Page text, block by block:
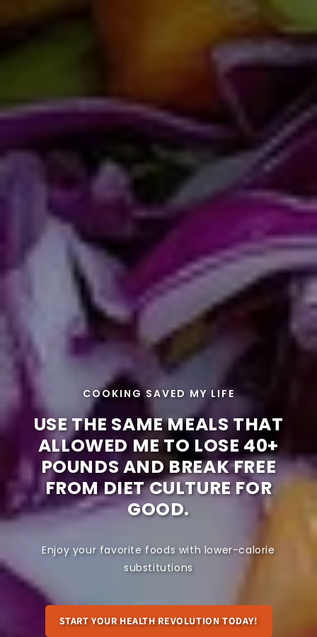
COOKING SAVED MY LIFE
USE THE SAME MEALS THAT
ALLOWED ME TO LOSE 40+
POUNDS AND BREAK FREE
FROM DIET CULTURE FOR
GOOD.
Enjoy your favorite foods with lower-calorie
substitutions
START YOUR HEALTH REVOLUTION TODAY!